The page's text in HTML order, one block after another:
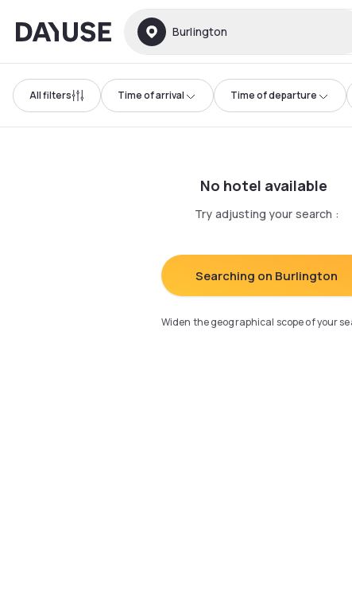
Dayuse Burlington
All filters Time of arrival Time of departure
No hotel available
Try adjusting your search :
Searching on Burlington
Widen the geographical scope of your